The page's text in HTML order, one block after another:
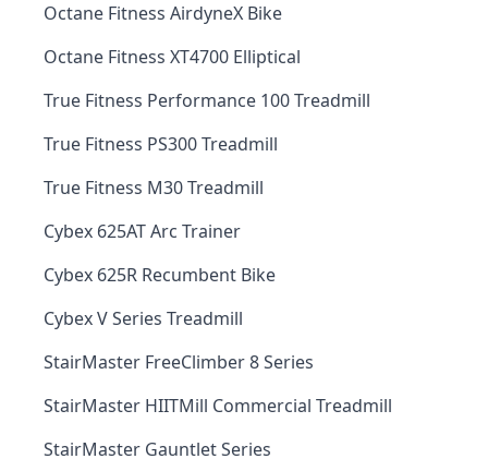
Octane Fitness AirdyneX Bike
Octane Fitness XT4700 Elliptical
True Fitness Performance 100 Treadmill
True Fitness PS300 Treadmill
True Fitness M30 Treadmill
Cybex 625AT Arc Trainer
Cybex 625R Recumbent Bike
Cybex V Series Treadmill
StairMaster FreeClimber 8 Series
StairMaster HIITMill Commercial Treadmill
StairMaster Gauntlet Series